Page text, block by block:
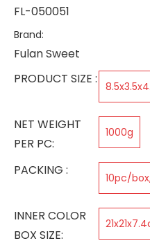
FL-050051
Brand:
Fulan Sweet
PRODUCT SIZE :
NET WEIGHT
PER PC:
1000g
PACKING : 10pc/
INNER COLOR
BOX SIZE: